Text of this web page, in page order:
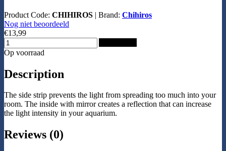
Product Code: CHIHIROS | Brand: Chihiros
Nog niet beoordeeld
€13,99
Op voorraad
Description
The side strip prevents the light from spreading too much into your
room. The inside with mirror creates a reflection that can increase
the light intensity in your aquarium.
Reviews (0)